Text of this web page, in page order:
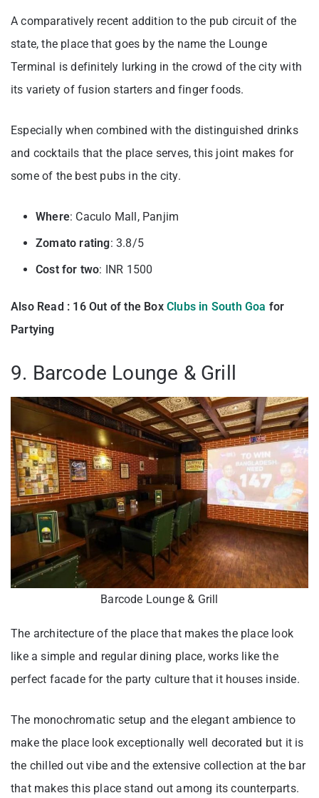
A comparatively recent addition to the pub circuit of the
state, the place that goes by the name the Lounge
Terminal is definitely lurking in the crowd of the city with
its variety of fusion starters and finger foods.
Especially when combined with the distinguished drinks
and cocktails that the place serves, this joint makes for
some of the best pubs in the city.
Where: Caculo Mall, Panjim
Zomato rating: 3.8/5
Cost for two: INR 1500
Also Read : 16 Out of the Box Clubs in South Goa for
Partying
9. Barcode Lounge & Grill
Barcode Lounge & Grill
The architecture of the place that makes the place look
like a simple and regular dining place, works like the
perfect facade for the party culture that it houses inside.
The monochromatic setup and the elegant ambience to
make the place look exceptionally well decorated but it is
the chilled out vibe and the extensive collection at the bar
that makes this place stand out among its counterparts.